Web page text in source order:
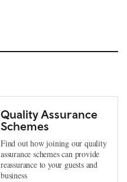
Quality Assurance
Schemes
Find out how joining our quality
assurance schemes can provide
reassurance to your guests and
business